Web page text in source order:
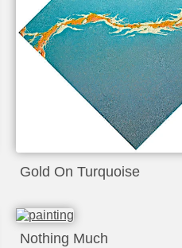
Gold On Turquoise
Nothing Much